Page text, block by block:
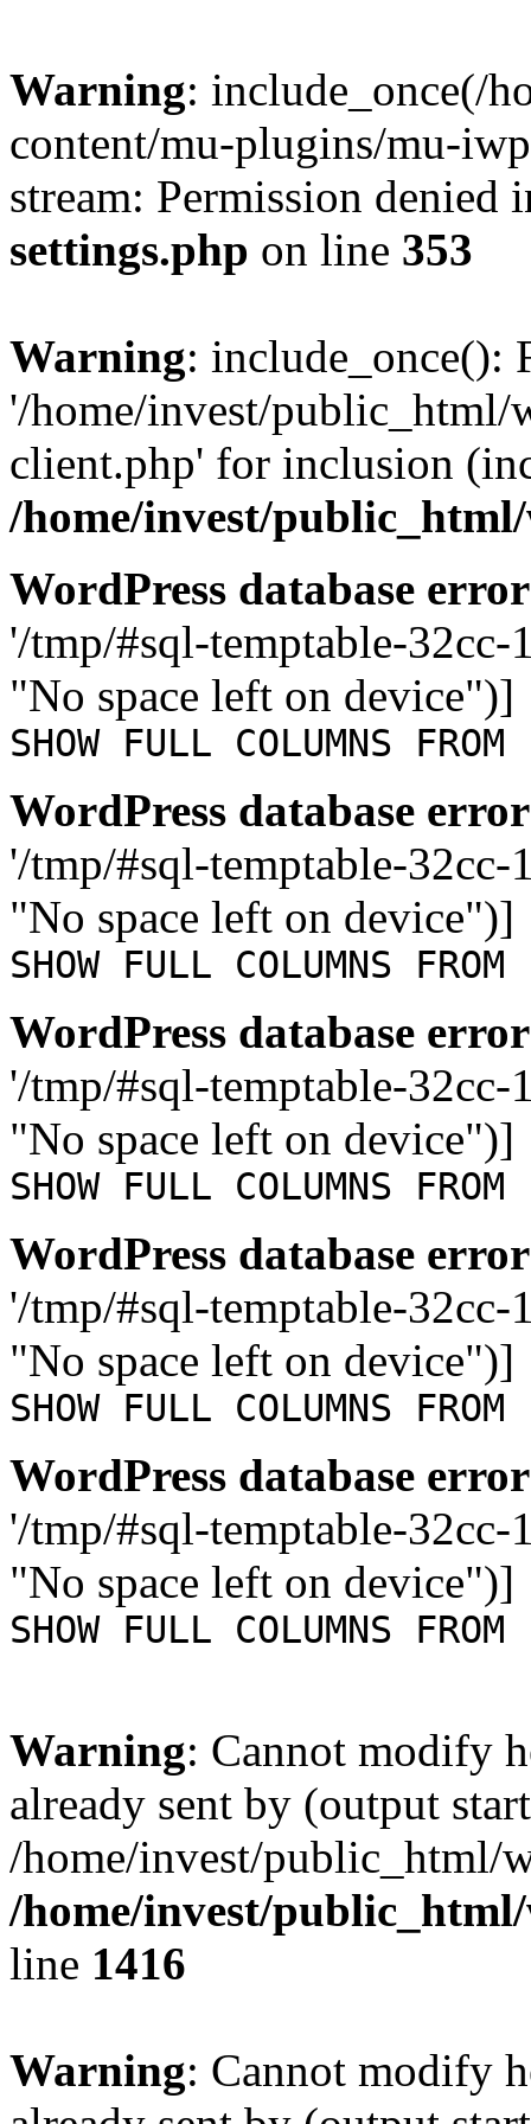
Warning: include_once(/
content/mu-plugins/mu-
stream: Permission denied
settings.php on line 353
Warning: include_once():
'/home/invest/
client.php' for inclusion
/home/invest/
WordPress database
'/tmp/#sql-temptable-
"No space left on device")]
SHOW FULL COLUMNS
WordPress database
'/tmp/#sql-temptable-
"No space left on device")]
SHOW FULL COLUMNS
WordPress database
'/tmp/#sql-temptable-
"No space left on device")]
SHOW FULL COLUMNS
WordPress database
'/tmp/#sql-temptable-
"No space left on device")]
SHOW FULL COLUMNS
WordPress database
'/tmp/#sql-temptable-
"No space left on device")]
SHOW FULL COLUMNS
Warning: Cannot modify
already sent by (output
/home/invest/public_html/
/home/invest/
line 1416
Warning: Cannot modify